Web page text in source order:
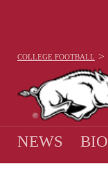
COLLEGE FOOTBALL >
NEWS BIO